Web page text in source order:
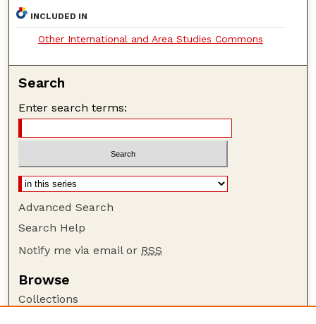
INCLUDED IN
Other International and Area Studies Commons
Search
Enter search terms:
Advanced Search
Search Help
Notify me via email or RSS
Browse
Collections